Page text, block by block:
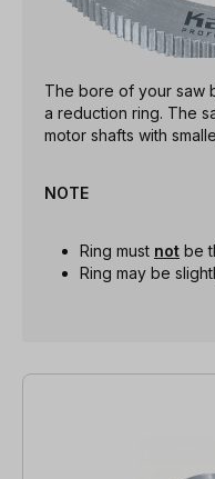
The bore of your saw
a reduction ring. The
motor shafts with
NOTE
Ring must not be
Ring may be
108 items found